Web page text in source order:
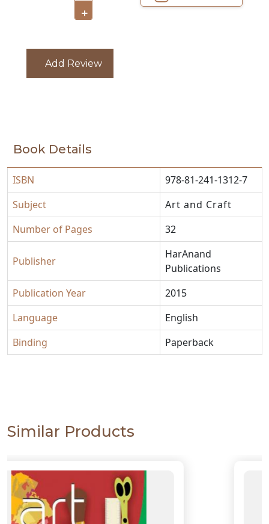
+
Add Review
Book Details
ISBN
978-81-241-1312-7
Subject
Art and Craft
Number of Pages
32
Publisher
HarAnand
Publications
Publication Year
2015
Language
English
Binding
Paperback
Similar Products